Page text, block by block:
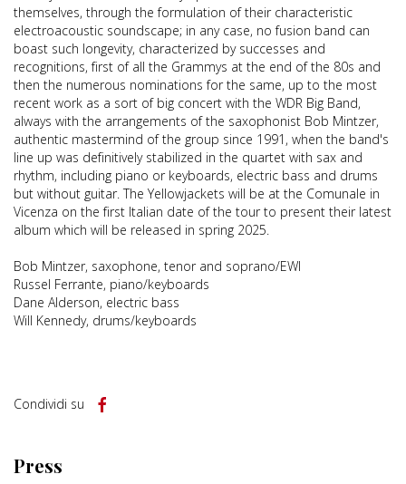
themselves, through the formulation of their characteristic
electroacoustic soundscape; in any case, no fusion band can
boast such longevity, characterized by successes and
recognitions, first of all the Grammys at the end of the 80s and
then the numerous nominations for the same, up to the most
recent work as a sort of big concert with the WDR Big Band,
always with the arrangements of the saxophonist Bob Mintzer,
authentic mastermind of the group since 1991, when the band's
line up was definitively stabilized in the quartet with sax and
rhythm, including piano or keyboards, electric bass and drums
but without guitar. The Yellowjackets will be at the Comunale in
Vicenza on the first Italian date of the tour to present their latest
album which will be released in spring 2025.
Bob Mintzer, saxophone, tenor and soprano/EWI
Russel Ferrante, piano/keyboards
Dane Alderson, electric bass
Will Kennedy, drums/keyboards
Condividi su
Press